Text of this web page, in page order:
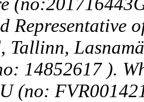
Representative
Tallinn,
14852617 ).
(no: